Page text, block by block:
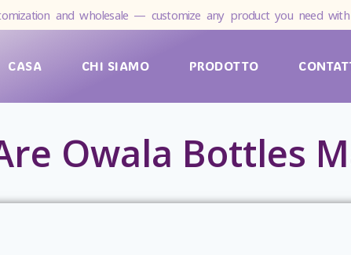
and wholesale — customize any product you need
CASA CHI SIAMO PRODOTTO
Owala Bottles